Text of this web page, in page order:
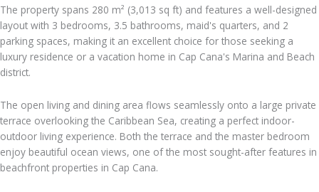
The property spans 280 m² (3,013 sq ft) and features a well-designed
layout with 3 bedrooms, 3.5 bathrooms, maid's quarters, and 2
parking spaces, making it an excellent choice for those seeking a
luxury residence or a vacation home in Cap Cana's Marina and Beach
district.
The open living and dining area flows seamlessly onto a large private
terrace overlooking the Caribbean Sea, creating a perfect indoor-
outdoor living experience. Both the terrace and the master bedroom
enjoy beautiful ocean views, one of the most sought-after features in
beachfront properties in Cap Cana.